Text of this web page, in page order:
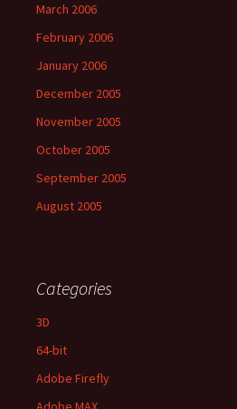
March 2006
February 2006
January 2006
December 2005
November 2005
October 2005
September 2005
August 2005
Categories
3D
64-bit
Adobe Firefly